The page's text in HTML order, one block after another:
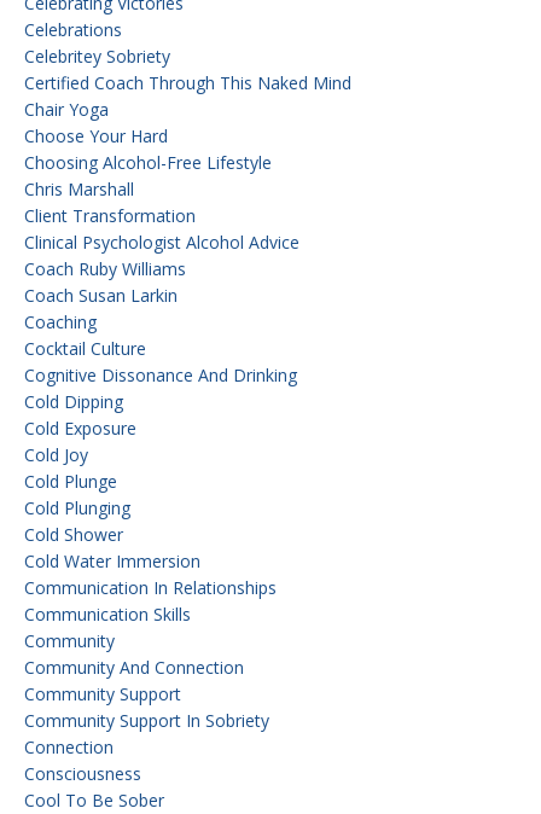
Celebrations
Celebritey Sobriety
Certified Coach Through This Naked Mind
Chair Yoga
Choose Your Hard
Choosing Alcohol-Free Lifestyle
Chris Marshall
Client Transformation
Clinical Psychologist Alcohol Advice
Coach Ruby Williams
Coach Susan Larkin
Coaching
Cocktail Culture
Cognitive Dissonance And Drinking
Cold Dipping
Cold Exposure
Cold Joy
Cold Plunge
Cold Plunging
Cold Shower
Cold Water Immersion
Communication In Relationships
Communication Skills
Community
Community And Connection
Community Support
Community Support In Sobriety
Connection
Consciousness
Cool To Be Sober